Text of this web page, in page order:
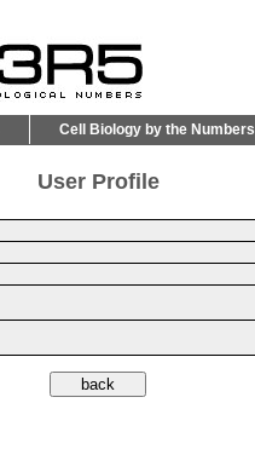
Cell Biology by the Numbers
User Profile